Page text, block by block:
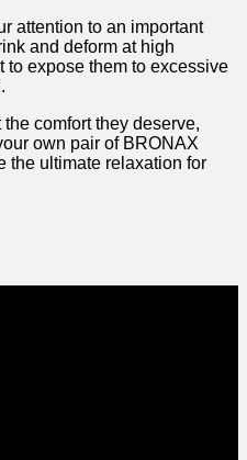
attention to an important
‍and deform⁣ at high
to expose‌ them to excessive
the comfort they⁤ deserve,
own ‍pair of BRONAX
the ultimate relaxation for